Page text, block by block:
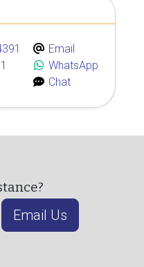
Email
WhatsApp
Chat
Email Us